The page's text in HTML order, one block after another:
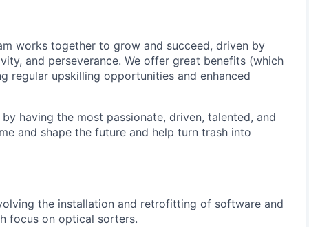
works together to grow and succeed, driven by
and perseverance. We offer great benefits (which
regular upskilling opportunities and enhanced
having the most passionate, driven, talented, and
and shape the future and help turn trash into
the installation and retrofitting of software and
focus on optical sorters.